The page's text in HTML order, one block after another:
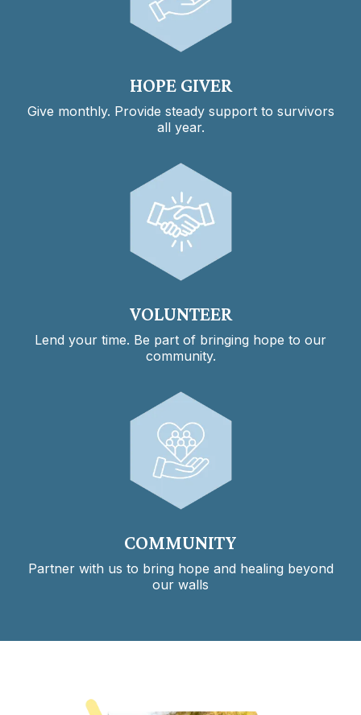
HOPE GIVER
Give monthly. Provide steady support to survivors
all year.
VOLUNTEER
Lend your time. Be part of bringing hope to our
community.
COMMUNITY
Partner with us to bring hope and healing beyond
our walls